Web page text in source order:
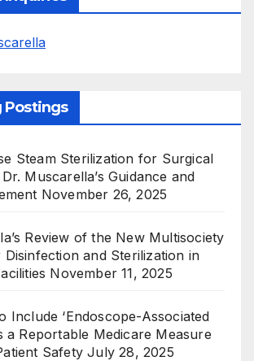
Postings
Steam Sterilization for Surgical
Muscarella’s Guidance and
November 26, 2025
Review of the New Multisociety
and Sterilization in
November 11, 2025
Include ‘Endoscope-Associated
a Reportable Medicare Measure
Safety July 28, 2025